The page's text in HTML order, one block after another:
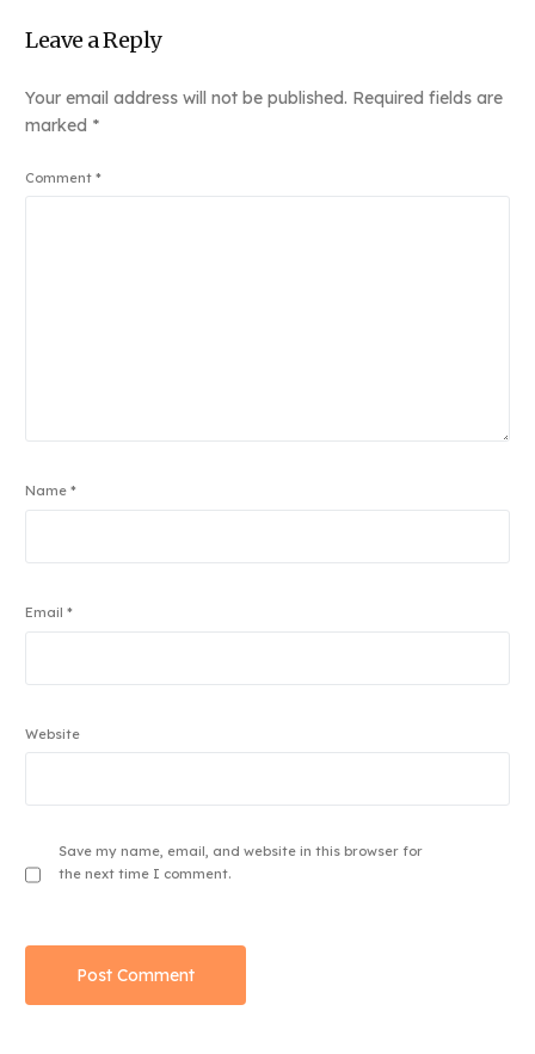
Leave a Reply
Your email address will not be published. Required fields are
marked *
Comment*
Name*
Email*
Website
Save my name, email, and website in this browser for
the next time I comment.